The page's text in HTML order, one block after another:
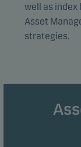
well as index
Asset
strategies.
visitors to
form. This
effectiveness.
unit) and to
provide